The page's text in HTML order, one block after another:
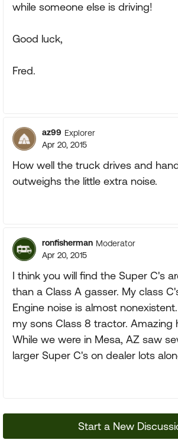
while someone else is driving!
Good luck,
Fred.
az99 Explorer
Apr 20, 2015
How well the truck drives and
outweighs the little extra noise.
ronfisherman Moderator
Apr 20, 2015
I think you will find the Super C's
than a Class A gasser. My class
Engine noise is almost
my sons Class 8 tractor. Amazing
While we were in Mesa, AZ saw
larger Super C's on dealer lots
Start a New